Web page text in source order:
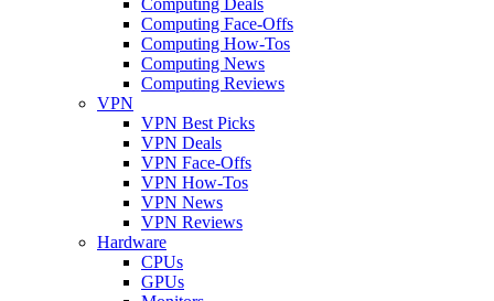
Computing Face-Offs
Computing How-Tos
Computing News
Computing Reviews
VPN
VPN Best Picks
VPN Deals
VPN Face-Offs
VPN How-Tos
VPN News
VPN Reviews
Hardware
CPUs
GPUs